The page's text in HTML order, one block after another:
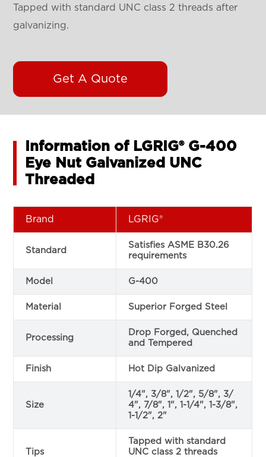
Tapped with standard UNC class 2 threads after
galvanizing.
Get A Quote
Information of LGRIG® G-400
Eye Nut Galvanized UNC
Threaded
Brand LGRIG®
Standard
Satisfies ASME B30.26
requirements
Model G-400
Material Superior Forged Steel
Processing
Drop Forged, Quenched
and Tempered
Finish Hot Dip Galvanized
Size
1/4", 3/8", 1/2", 5/8", 3/
4", 7/8", 1", 1-1/4", 1-3/8",
1-1/2", 2"
Tips
Tapped with standard
UNC class 2 threads